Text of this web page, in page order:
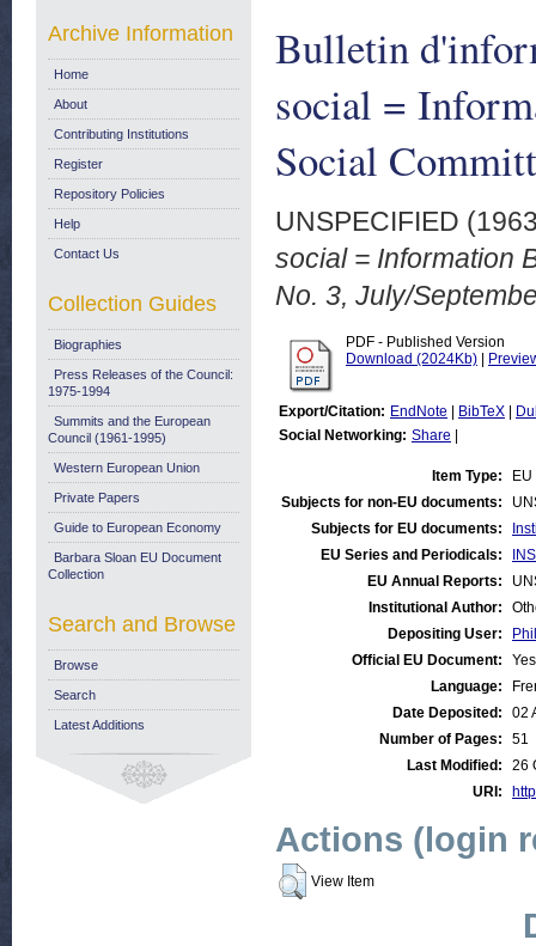
Bulletin
social =
Social
UNSPECIFIED
social = Information
No. 3, July/
PDF - Published Version
Download (2024Kb)
Export/Citation: EndNote BibTeX
Social Networking: Share
Item Type:
Subjects for non-EU documents:
Subjects for EU documents:
EU Series and Periodicals:
EU Annual Reports:
Institutional Author:
Depositing User:
Official EU Document:
Yes
Language:
Date Deposited:
02
Number of Pages:
51
Last Modified:
26
URI:
Actions (login
View Item
Archive Information
Home
About
Contributing Institutions
Register
Repository Policies
Help
Contact Us
Collection Guides
Biographies
Press Releases of the Council:
1975-1994
Summits and the European
Council (1961-1995)
Western European Union
Private Papers
Guide to European Economy
Barbara Sloan EU Document
Collection
Search and Browse
Browse
Search
Latest Additions